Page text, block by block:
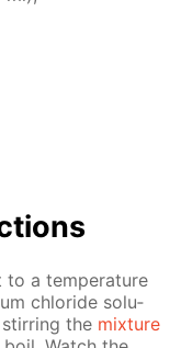
to a tem­per­a­ture
chlo­ride so­lu­
the mix­ture